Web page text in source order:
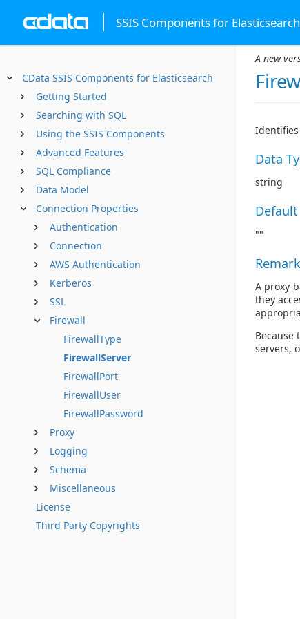
SSIS Components for Elasticsearch
CData SSIS Components for Elasticsearch
Getting Started
Searching with SQL
Using the SSIS Components
Advanced Features
SQL Compliance
Data Model
Connection Properties
Authentication
Connection
AWS Authentication
Kerberos
SSL
Firewall
FirewallType
FirewallServer
FirewallPort
FirewallUser
FirewallPassword
Proxy
Logging
Schema
Miscellaneous
License
Third Party Copyrights
A new
Identifies
Data
string
""
A proxy-
they
Because
servers,